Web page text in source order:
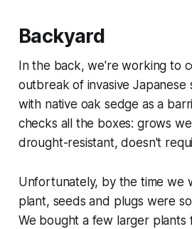
Backyard
In the back, we're working to
outbreak of invasive Japanese
with native oak sedge as a
checks all the boxes: grows
drought-resistant, doesn't
Unfortunately, by the time we
plant, seeds and plugs were
We bought a few larger plants